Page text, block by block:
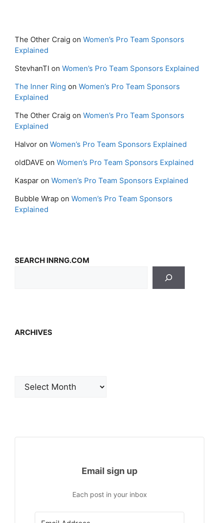
The Other Craig on Women’s Pro Team Sponsors
Explained
StevhanTI on Women’s Pro Team Sponsors Explained
The Inner Ring on Women’s Pro Team Sponsors
Explained
The Other Craig on Women’s Pro Team Sponsors
Explained
Halvor on Women’s Pro Team Sponsors Explained
oldDAVE on Women’s Pro Team Sponsors Explained
Kaspar on Women’s Pro Team Sponsors Explained
Bubble Wrap on Women’s Pro Team Sponsors
Explained
SEARCH INRNG.COM
ARCHIVES
Email sign up
Each post in your inbox